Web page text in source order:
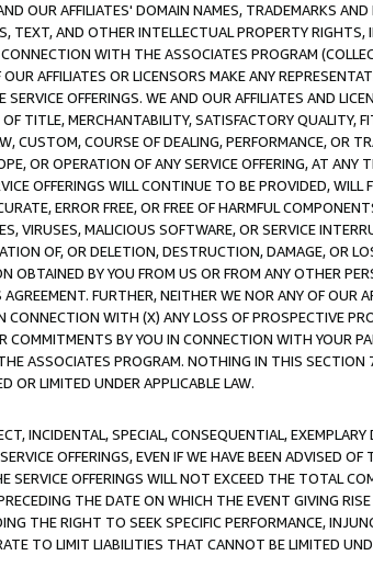
OUR AFFILIATES' DOMAIN NAMES, TRADEMARKS
TEXT, AND OTHER INTELLECTUAL PROPERTY
WITH THE ASSOCIATES PROGRAM
AFFILIATES OR LICENSORS MAKE ANY
OFFERINGS. WE AND OUR AFFILIATES AND
TITLE, MERCHANTABILITY, SATISFACTORY QUALITY,
COURSE OF DEALING, PERFORMANCE, OR
OR OPERATION OF ANY SERVICE OFFERING, AT ANY
OFFERINGS WILL CONTINUE TO BE PROVIDED, WILL
ERROR FREE, OR FREE OF HARMFUL
VIRUSES, MALICIOUS SOFTWARE, OR SERVICE
OF, OR DELETION, DESTRUCTION, DAMAGE, OR
BY YOU FROM US OR FROM ANY OTHER
FURTHER, NEITHER WE NOR ANY OF OUR
WITH (X) ANY LOSS OF PROSPECTIVE
BY YOU IN CONNECTION WITH YOUR
ASSOCIATES PROGRAM. NOTHING IN THIS SECTION
OR LIMITED UNDER APPLICABLE LAW.
INCIDENTAL, SPECIAL, CONSEQUENTIAL,
OFFERINGS, EVEN IF WE HAVE BEEN ADVISED
OFFERINGS WILL NOT EXCEED THE TOTAL
THE DATE ON WHICH THE EVENT GIVING
THE RIGHT TO SEEK SPECIFIC PERFORMANCE,
TO LIMIT LIABILITIES THAT CANNOT BE LIMITED